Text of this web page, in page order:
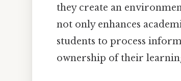
they create an
not only enhances
students to process
ownership of their